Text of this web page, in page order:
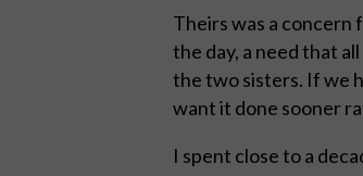
Theirs was a
the day, a need that
the two sisters. If we
want it done sooner
I spent close to a